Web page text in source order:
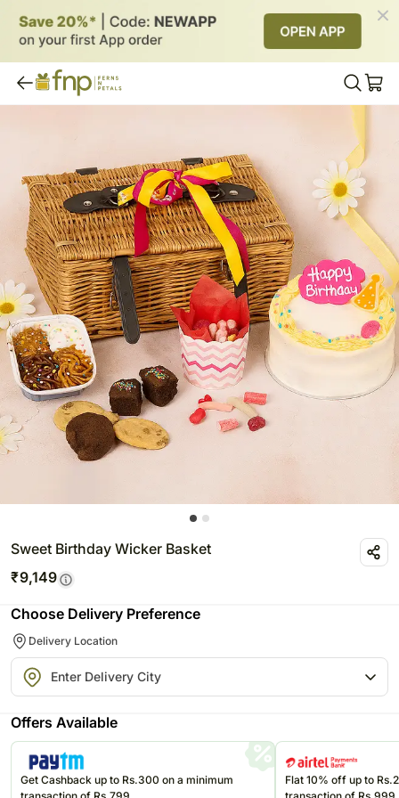
Sweet Birthday Wicker Basket
₹9,149
Choose Delivery Preference
Delivery Location
Offers Available
Get Cashback up to Rs.300 on a minimum
Flat 10% off up to